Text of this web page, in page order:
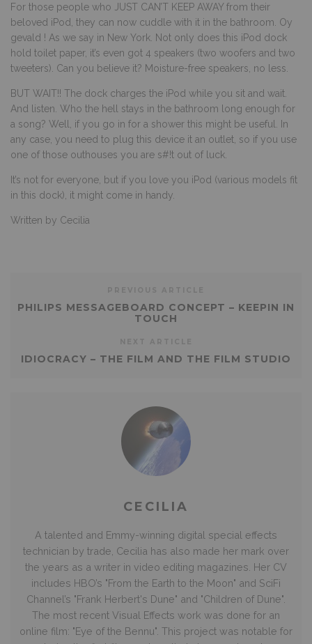
For those people who JUST CAN’T KEEP AWAY from their
beloved iPod, they can now cuddle with it in the bathroom. Oy
gevald ! As we say in New York. Not only does this iPod dock
hold toilet paper, it’s even got 4 speakers (two woofers and two
tweeters). Can you believe it? Moisture-free speakers, no less.
BUT WAIT!! The dock charges the iPod while you sit and wait.
And listen. Who the hell stays in the bathroom long enough for
a song? Well, if you go in for a shower this might be useful. In
any case, you need to plug this device it an outlet, so if you use
one of those outhouses you are s#!t out of luck.
It’s not for everyone, but if you love you iPod (various models fit
in this dock), it might come in handy.
Written by Cecilia
PHILIPS MESSAGEBOARD CONCEPT – KEEPIN IN
TOUCH
IDIOCRACY – THE FILM AND THE FILM STUDIO
CECILIA
A talented and Emmy-winning digital special effects
technician by trade, Cecilia has also made her mark over
the years as a writer in video editing magazines. Her CV
includes HBO’s "From the Earth to the Moon" and SciFi
Channel’s "Frank Herbert's Dune" and "Children of Dune".
The most recent Visual Effects work was done for an
online film: "Eye of the Bennu". This project was notable for